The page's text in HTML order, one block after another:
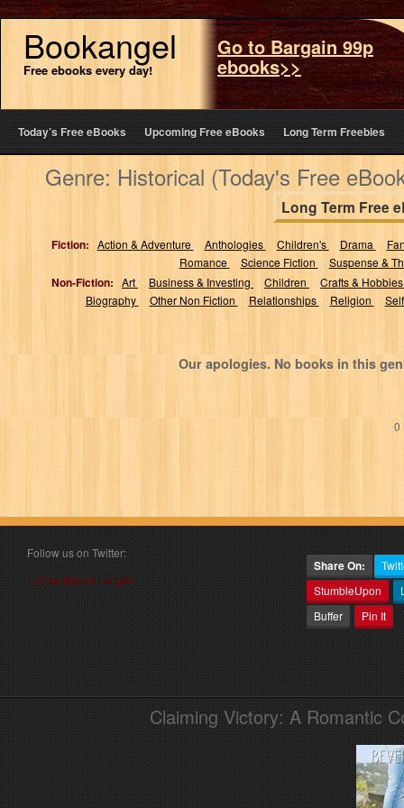
Bookangel
Free ebooks every day!
Go to Bargain 99p
ebooks>>
Today’s Free eBooks Upcoming Free eBooks Long Term Freebies
Genre: Historical (Today's Free
Long Term Free
Fiction: Action & Adventure Anthologies Children's Drama
Romance
Science Fiction Suspense &
Non-Fiction: Art Business & Investing Children
Crafts &
Biography
Other Non Fiction Relationships Religion
Our apologies. No books in this
0
Follow us on Twitter:
Follow @book_angel
Share On:
StumbleUpon
Buffer
Pin It
Claiming Victory: A Romantic